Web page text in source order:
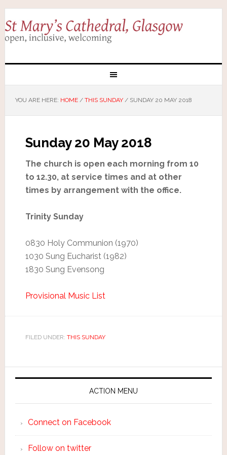
YOU ARE HERE: HOME / THIS SUNDAY /SUNDAY 20 MAY 2018
Sunday 20 May 2018
The church is open each morning from 10
to 12.30, at service times and at other
times by arrangement with the office.
Trinity Sunday
0830 Holy Communion (1970)
1030 Sung Eucharist (1982)
1830 Sung Evensong
Provisional Music List
FILED UNDER: THIS SUNDAY
ACTION MENU
Connect on Facebook
Follow on twitter